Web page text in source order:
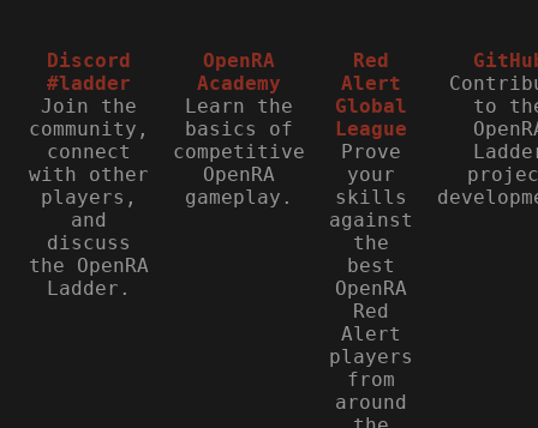
Discord
#ladder
Join the
community,
connect
with other
players,
and
discuss
the OpenRA
Ladder.
OpenRA
Academy
Learn the
basics of
competitive
OpenRA
gameplay.
Red
Alert
Global
League
Prove
your
skills
against
the
best
OpenRA
Red
Alert
players
from
around
to